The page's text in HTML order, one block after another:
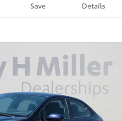
Save Details